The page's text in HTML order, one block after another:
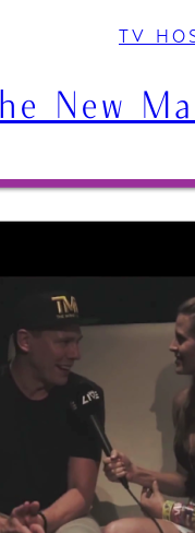
TV
New